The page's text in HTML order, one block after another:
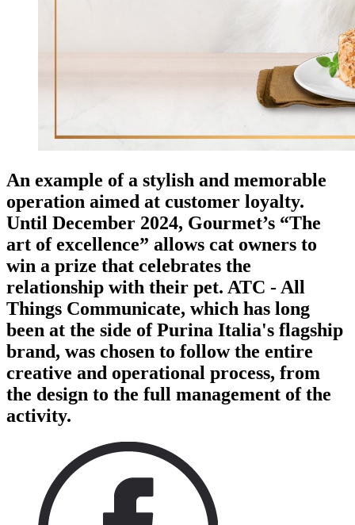
An example of a stylish and memorable
operation aimed at customer loyalty.
Until December 2024, Gourmet’s “The
art of excellence” allows cat owners to
win a prize that celebrates the
relationship with their pet. ATC - All
Things Communicate, which has long
been at the side of Purina Italia's flagship
brand, was chosen to follow the entire
creative and operational process, from
the design to the full management of the
activity.